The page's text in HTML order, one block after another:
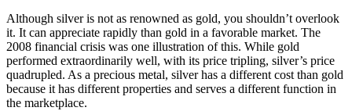
Although silver is not as renowned as gold, you shouldn’t overlook
it. It can appreciate rapidly than gold in a favorable market. The
2008 financial crisis was one illustration of this. While gold
performed extraordinarily well, with its price tripling, silver’s price
quadrupled. As a precious metal, silver has a different cost than gold
because it has different properties and serves a different function in
the marketplace.